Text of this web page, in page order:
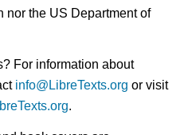
nor the US Department of
For information about
info@LibreTexts.org or visit
.